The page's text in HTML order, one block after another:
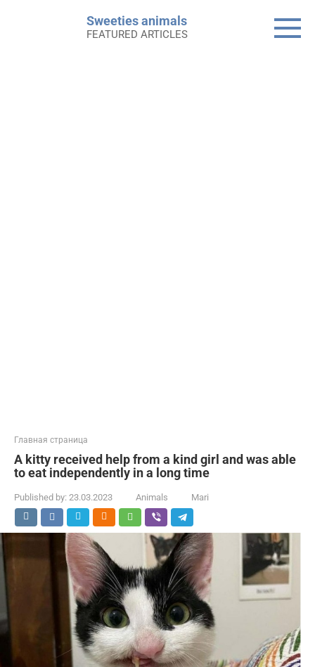
Sweeties animals
FEATURED ARTICLES
Главная страница
A kitty received help from a kind girl and was able
to eat independently in a long time
Published by: 23.03.2023 Animals Mari